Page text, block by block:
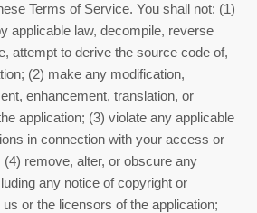
Terms of Service. You shall not: (1)
applicable law, decompile, reverse
attempt to derive the source code of,
(2) make any modification,
enhancement, translation, or
application; (3) violate any applicable
in connection with your access or
(4) remove, alter, or obscure any
any notice of copyright or
or the licensors of the application;